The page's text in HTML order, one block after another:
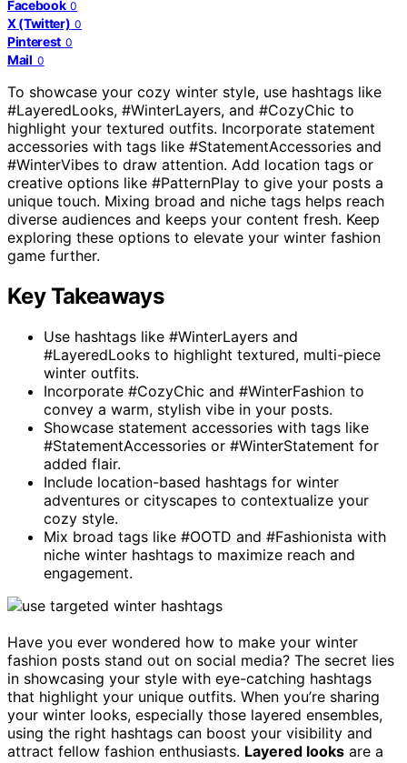
Facebook 0
X (Twitter) 0
Pinterest 0
Mail 0
To showcase your cozy winter style, use hashtags like
#LayeredLooks, #WinterLayers, and #CozyChic to
highlight your textured outfits. Incorporate statement
accessories with tags like #StatementAccessories and
#WinterVibes to draw attention. Add location tags or
creative options like #PatternPlay to give your posts a
unique touch. Mixing broad and niche tags helps reach
diverse audiences and keeps your content fresh. Keep
exploring these options to elevate your winter fashion
game further.
Key Takeaways
Use hashtags like #WinterLayers and
#LayeredLooks to highlight textured, multi-piece
winter outfits.
Incorporate #CozyChic and #WinterFashion to
convey a warm, stylish vibe in your posts.
Showcase statement accessories with tags like
#StatementAccessories or #WinterStatement for
added flair.
Include location-based hashtags for winter
adventures or cityscapes to contextualize your
cozy style.
Mix broad tags like #OOTD and #Fashionista with
niche winter hashtags to maximize reach and
engagement.
Have you ever wondered how to make your winter
fashion posts stand out on social media? The secret lies
in showcasing your style with eye-catching hashtags
that highlight your unique outfits. When you’re sharing
your winter looks, especially those layered ensembles,
using the right hashtags can boost your visibility and
attract fellow fashion enthusiasts. Layered looks are a